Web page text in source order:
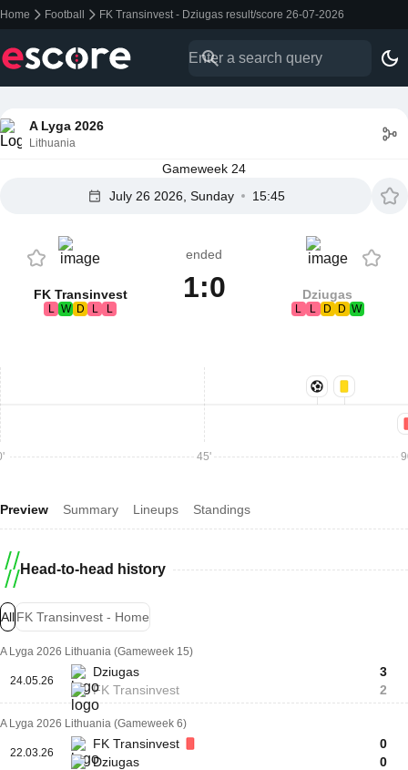
Home Football FK Transinvest - Dziugas result/score 26-07-2026
A Lyga 2026
Lithuania
Gameweek 24
July 26 2026, Sunday
15:45
FK Transinvest
L W D L L
ended
1:0 Dziugas
L L D D W
45'
Preview Summary Lineups Standings
Head-to-head history
AllFK Transinvest - Home
A Lyga 2026 Lithuania (Gameweek 15)
24.05.26
Dziugas
FK Transinvest
3
2
A Lyga 2026 Lithuania (Gameweek 6)
22.03.26
FK Transinvest
Dziugas
0
0